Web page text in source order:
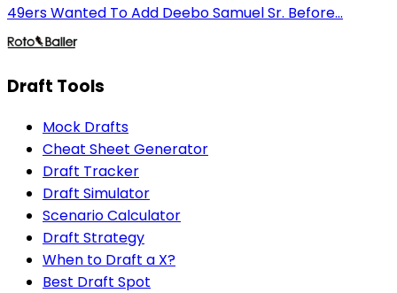
49ers Wanted To Add Deebo Samuel Sr. Before...
Draft Tools
Mock Drafts
Cheat Sheet Generator
Draft Tracker
Draft Simulator
Scenario Calculator
Draft Strategy
When to Draft a X?
Best Draft Spot